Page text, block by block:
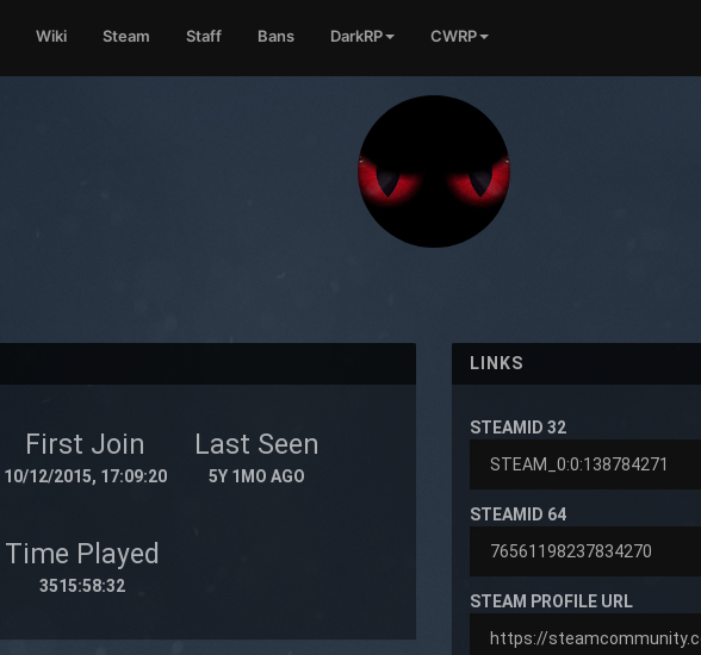
Wiki Steam Staff Bans DarkRP CWRP
First Join
10/12/2015, 17:09:20
Last Seen
5Y 1MO AGO
Time Played
3515:58:32
LINKS
STEAMID 32
STEAMID 64
STEAM PROFILE URL